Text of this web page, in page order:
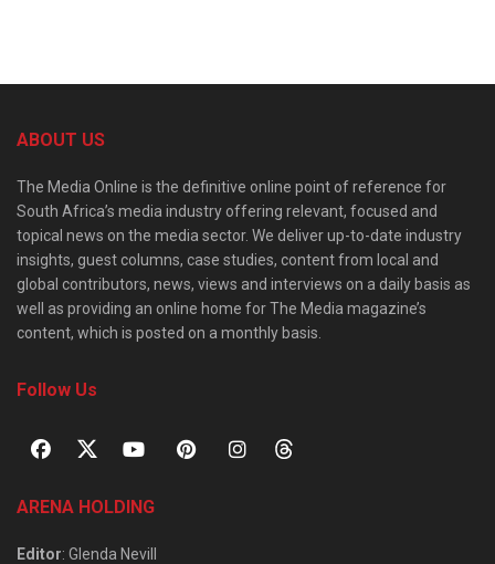
ABOUT US
The Media Online is the definitive online point of reference for
South Africa’s media industry offering relevant, focused and
topical news on the media sector. We deliver up-to-date industry
insights, guest columns, case studies, content from local and
global contributors, news, views and interviews on a daily basis as
well as providing an online home for The Media magazine’s
content, which is posted on a monthly basis.
Follow Us
ARENA HOLDING
Editor: Glenda Nevill